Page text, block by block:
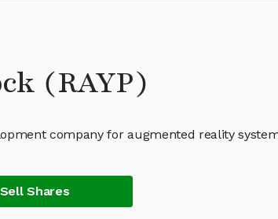
(RAYP)
company for augmented reality
Sell Shares